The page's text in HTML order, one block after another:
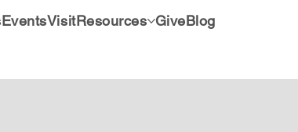
EventsVisitResources GiveBlog